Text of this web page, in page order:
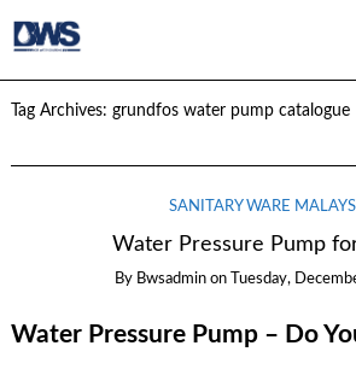
Tag Archives: grundfos water pump catalogue
SANITARY WARE
Water Pressure Pump
By Bwsadmin on Tuesday,
Water Pressure Pump – Do